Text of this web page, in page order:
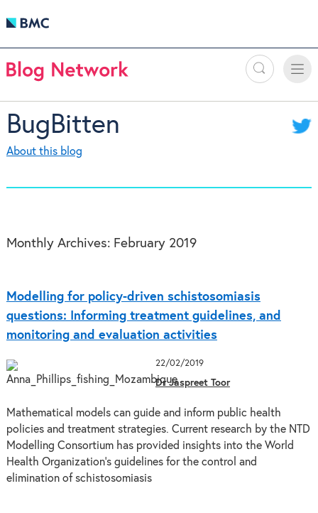
Search
Toggle
BugBitten
About this blog
Monthly Archives:February 2019
Modelling for policy-driven schistosomiasis
questions: Informing treatment guidelines, and
monitoring and evaluation activities
22/02/2019
Dr Jaspreet Toor
Mathematical models can guide and inform public health
policies and treatment strategies. Current research by the NTD
Modelling Consortium has provided insights into the World
Health Organization’s guidelines for the control and
elimination of schistosomiasis